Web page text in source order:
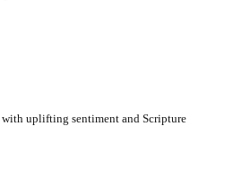
uplifting sentiment and Scripture